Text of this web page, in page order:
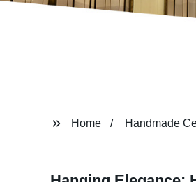
Home Handmade